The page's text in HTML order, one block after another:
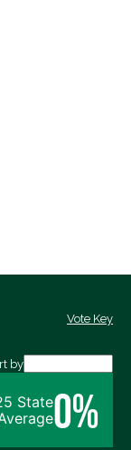
Vote Key
by
State0%